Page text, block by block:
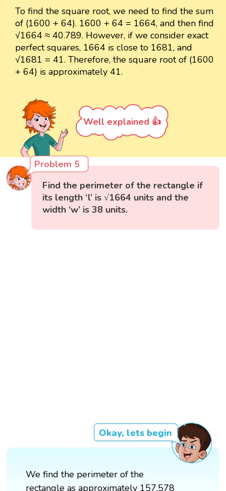
To find the square root, we need to find the sum
of (1600 + 64). 1600 + 64 = 1664, and then find
√1664 ≈ 40.789. However, if we consider exact
perfect squares, 1664 is close to 1681, and
√1681 = 41. Therefore, the square root of (1600
+ 64) is approximately 41.
Well explained 👍
Problem 5
Find the perimeter of the rectangle if
its length ‘l’ is √1664 units and the
width ‘w’ is 38 units.
Okay, lets begin
We find the perimeter of the
rectangle as approximately 157.578